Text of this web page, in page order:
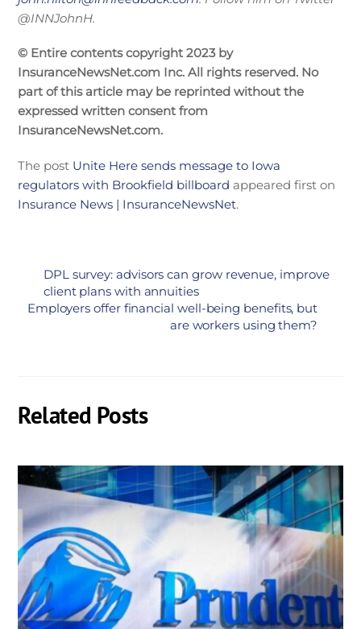
@INNJohnH.
© Entire contents copyright 2023 by
InsuranceNewsNet.com Inc. All rights reserved. No
part of this article may be reprinted without the
expressed written consent from
InsuranceNewsNet.com.
The post Unite Here sends message to Iowa
regulators with Brookfield billboard appeared first on
Insurance News | InsuranceNewsNet.
DPL survey: advisors can grow revenue, improve
client plans with annuities
Employers offer financial well-being benefits, but
are workers using them?
Related Posts